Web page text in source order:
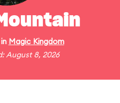
Magic Kingdom
August 8, 2026